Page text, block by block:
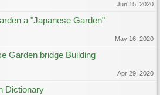
Jun 15, 2020
a "Japanese Garden"
May 16, 2020
Garden bridge Building
Apr 29, 2020
Dictionary